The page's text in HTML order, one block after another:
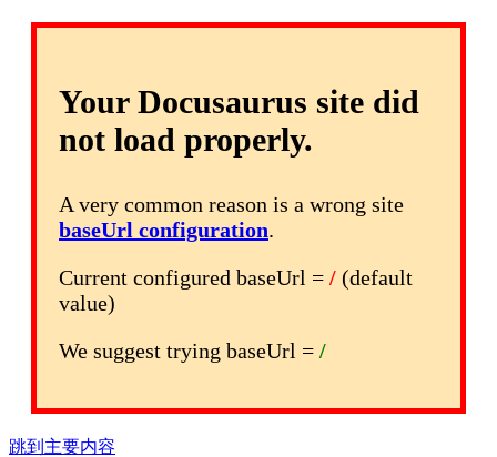
Your Docusaurus site did
not load properly.
A very common reason is a wrong site
baseUrl configuration.
Current configured baseUrl = / (default
value)
We suggest trying baseUrl = /
跳到主要内容